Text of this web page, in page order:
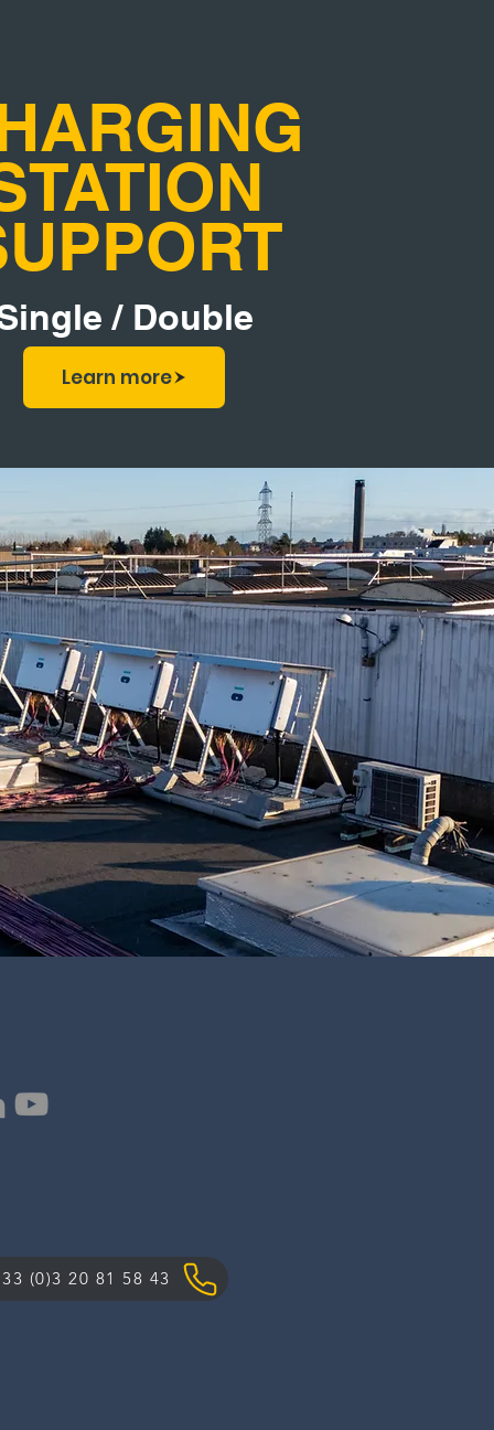
/ Double
Learn more
(0)3 20 81 58 43